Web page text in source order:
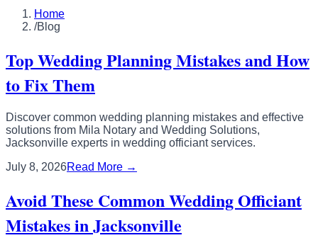
Home
/Blog
Top Wedding Planning Mistakes and How
to Fix Them
Discover common wedding planning mistakes and effective
solutions from Mila Notary and Wedding Solutions,
Jacksonville experts in wedding officiant services.
July 8, 2026Read More →
Avoid These Common Wedding Officiant
Mistakes in Jacksonville